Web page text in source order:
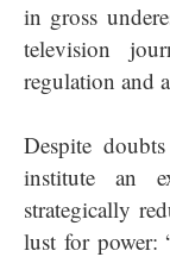
in gross
television
regulation and
Despite
institute an
strategically
lust for power: